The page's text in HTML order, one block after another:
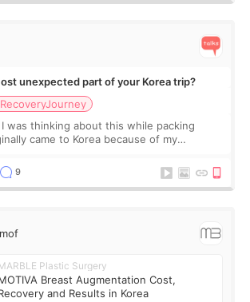
unexpected part of your Korea trip?
was thinking about this while packing
came to Korea because of my
s
9
Plastic Surgery
Breast Augmentation Cost,
and Results in Korea